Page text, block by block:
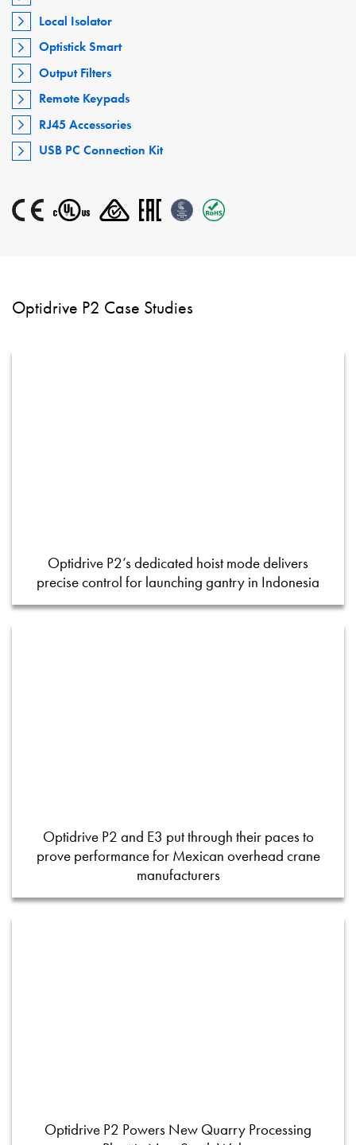
Local Isolator
Optistick Smart
Output Filters
Remote Keypads
RJ45 Accessories
USB PC Connection Kit
Optidrive P2 Case Studies
Optidrive P2’s dedicated hoist mode delivers
precise control for launching gantry in Indonesia
Optidrive P2 and E3 put through their paces to
prove performance for Mexican overhead crane
manufacturers
Optidrive P2 Powers New Quarry Processing